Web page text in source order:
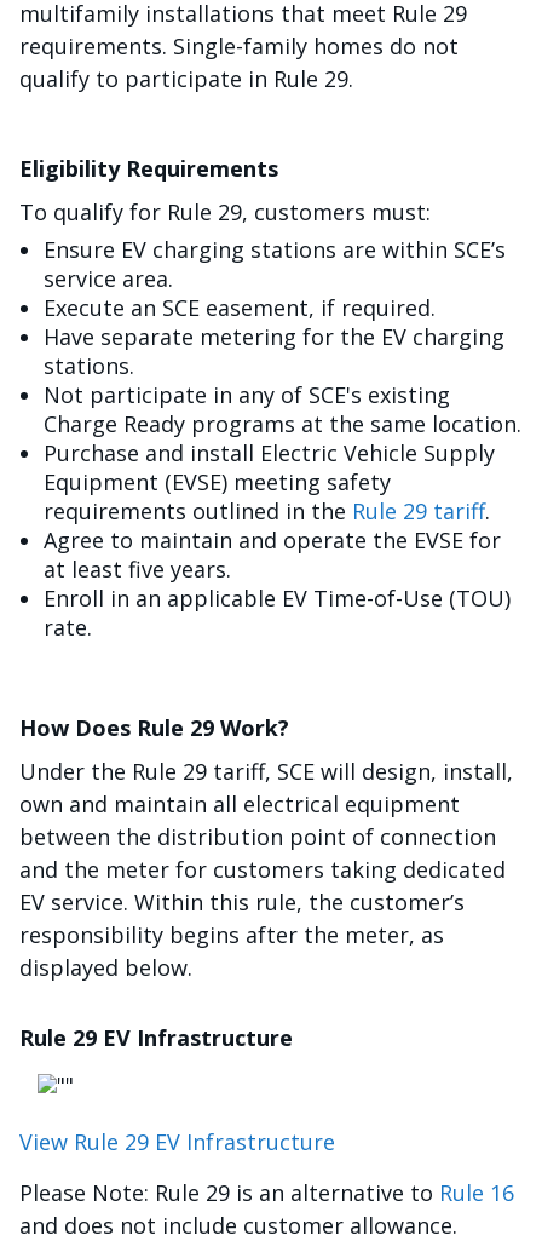
multifamily installations that meet Rule 29
requirements. Single-family homes do not
qualify to participate in Rule 29.
Eligibility Requirements
To qualify for Rule 29, customers must:
Ensure EV charging stations are within SCE’s
service area.
Execute an SCE easement, if required.
Have separate metering for the EV charging
stations.
Not participate in any of SCE's existing
Charge Ready programs at the same location.
Purchase and install Electric Vehicle Supply
Equipment (EVSE) meeting safety
requirements outlined in the Rule 29 tariff.
Agree to maintain and operate the EVSE for
at least five years.
Enroll in an applicable EV Time-of-Use (TOU)
rate.
How Does Rule 29 Work?
Under the Rule 29 tariff, SCE will design, install,
own and maintain all electrical equipment
between the distribution point of connection
and the meter for customers taking dedicated
EV service. Within this rule, the customer’s
responsibility begins after the meter, as
displayed below.
Rule 29 EV Infrastructure
Image
View Rule 29 EV Infrastructure
Please Note: Rule 29 is an alternative to Rule 16
and does not include customer allowance.